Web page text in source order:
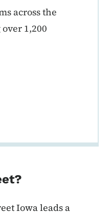
across the
1,200
Iowa leads a